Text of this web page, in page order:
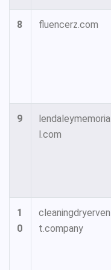
8 fluencerz.com
9
lendaleymemoria
l.com
1
0
cleaningdryerven
t.company